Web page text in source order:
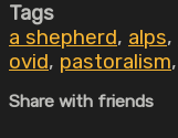
Tags
a shepherd, alps,
ovid, pastoralism,
Share with friends